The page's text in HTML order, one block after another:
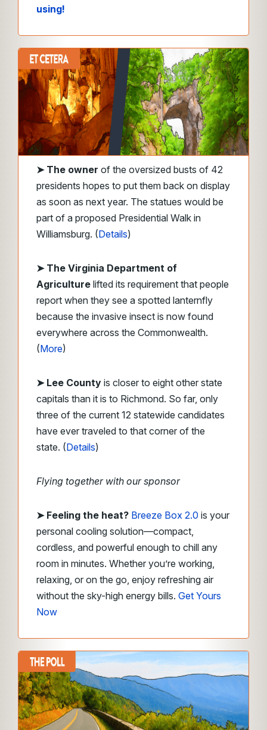
using!
➤ The owner of the oversized busts of 42
presidents hopes to put them back on display
as soon as next year. The statues would be
part of a proposed Presidential Walk in
Williamsburg. (Details)
➤ The Virginia Department of
Agriculture lifted its requirement that people
report when they see a spotted lanternfly
because the invasive insect is now found
everywhere across the Commonwealth.
(More)
➤ Lee County is closer to eight other state
capitals than it is to Richmond. So far, only
three of the current 12 statewide candidates
have ever traveled to that corner of the
state. (Details)
Flying together with our sponsor
➤ Feeling the heat? Breeze Box 2.0 is your
personal cooling solution—compact,
cordless, and powerful enough to chill any
room in minutes. Whether you’re working,
relaxing, or on the go, enjoy refreshing air
without the sky-high energy bills. Get Yours
Now